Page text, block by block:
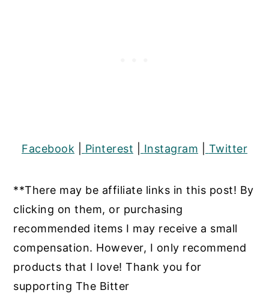
Facebook Pinterest Instagram Twitter
**There may be affiliate links in this post! By
clicking on them, or purchasing
recommended items I may receive a small
compensation. However, I only recommend
products that I love! Thank you for
supporting The Bitter